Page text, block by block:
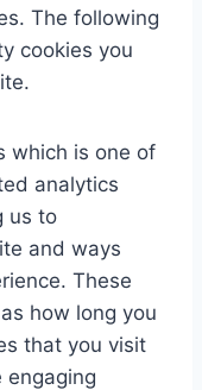
The following
cookies you
which is one of
analytics
us to
and ways
These
how long you
that you visit
engaging